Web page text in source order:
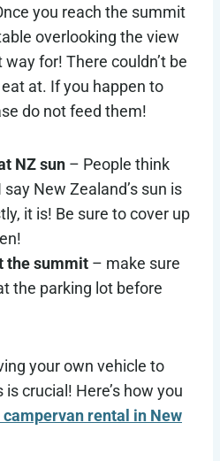
you reach the summit
overlooking the view
for! There couldn’t be
at. If you happen to
do not feed them!
NZ sun – People think
say New Zealand’s sun is
it is! Be sure to cover up
the summit – make sure
the parking lot before
your own vehicle to
crucial! Here’s how you
campervan rental in New